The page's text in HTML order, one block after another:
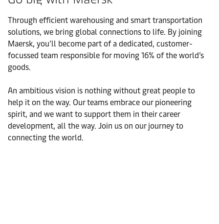
Through efficient warehousing and smart transportation
solutions, we bring global connections to life. By joining
Maersk, you’ll become part of a dedicated, customer-
focussed team responsible for moving 16% of the world’s
goods.
An ambitious vision is nothing without great people to
help it on the way. Our teams embrace our pioneering
spirit, and we want to support them in their career
development, all the way. Join us on our journey to
connecting the world.